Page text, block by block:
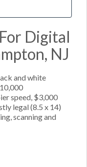
Digital
NJ
and white
speed, $3,000
legal (8.5 x 14)
scanning and